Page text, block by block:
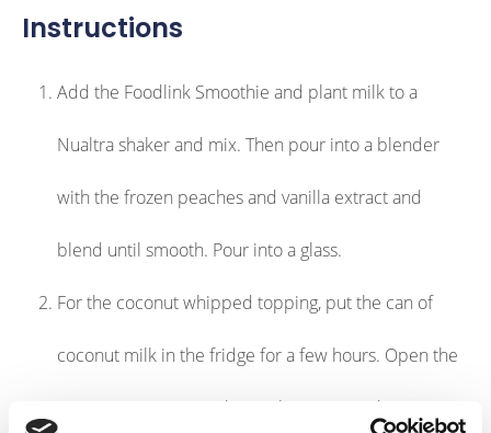
Instructions
Add the Foodlink Smoothie and plant milk to a
Nualtra shaker and mix. Then pour into a blender
with the frozen peaches and vanilla extract and
blend until smooth. Pour into a glass.
For the coconut whipped topping, put the can of
coconut milk in the fridge for a few hours. Open the
can, scoop out around 100ml “cream” and reserve